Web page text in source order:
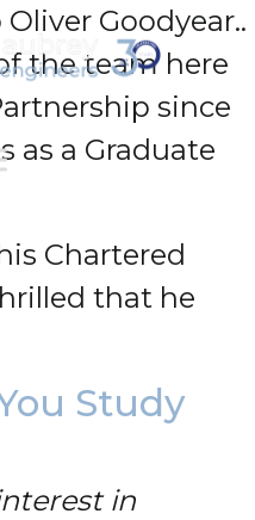
Goodyear..
the team here
since
as a Graduate
Chartered
that he
Study
in